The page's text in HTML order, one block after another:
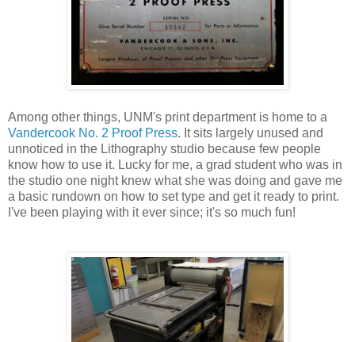
Among other things, UNM's print department is home to a
Vandercook No. 2 Proof Press. It sits largely unused and
unnoticed in the Lithography studio because few people
know how to use it. Lucky for me, a grad student who was in
the studio one night knew what she was doing and gave me
a basic rundown on how to set type and get it ready to print.
I've been playing with it ever since; it's so much fun!